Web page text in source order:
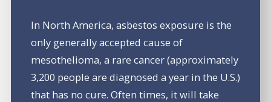
In North America, asbestos exposure is the
only generally accepted cause of
mesothelioma, a rare cancer (approximately
3,200 people are diagnosed a year in the U.S.)
that has no cure. Often times, it will take